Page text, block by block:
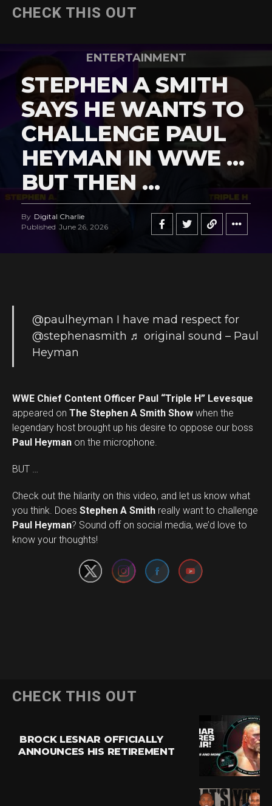
CHECK THIS OUT
ENTERTAINMENT
STEPHEN A SMITH
SAYS HE WANTS TO
CHALLENGE PAUL
HEYMAN IN WWE …
BUT THEN …
By Digital Charlie
Published June 26, 2026
@paulheyman I have mad respect for
@stephenasmith ♬ original sound – Paul
Heyman
WWE Chief Content Officer Paul “Triple H” Levesque
appeared on The Stephen A Smith Show when the
legendary host brought up his desire to oppose our boss
Paul Heyman on the microphone.
BUT …
Check out the hilarity on this video, and let us know what
you think. Does Stephen A Smith really want to challenge
Paul Heyman? Sound off on social media, we’d love to
know your thoughts!
Set Youtube Channel ID
CHECK THIS OUT
BROCK LESNAR OFFICIALLY
ANNOUNCES HIS RETIREMENT